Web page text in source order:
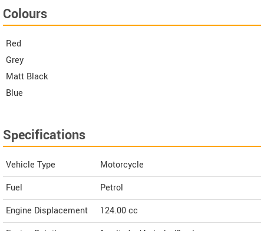
Colours
Red
Grey
Matt Black
Blue
Specifications
Vehicle Type
Motorcycle
Fuel
Petrol
Engine Displacement
124.00cc